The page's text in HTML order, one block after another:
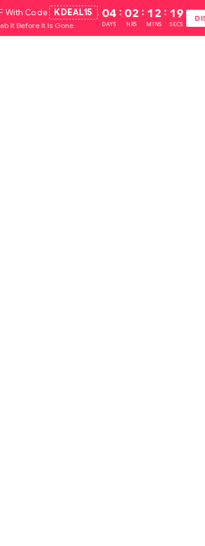
With Code KDEAL15 .
It Before It Is Gone.
04
DAYS
: 02
HRS
: 12
MINS
: 18
SECS